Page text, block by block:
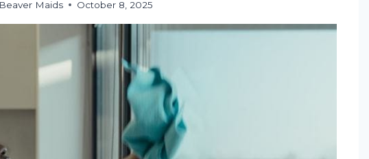
Beaver Maids October 8, 2025